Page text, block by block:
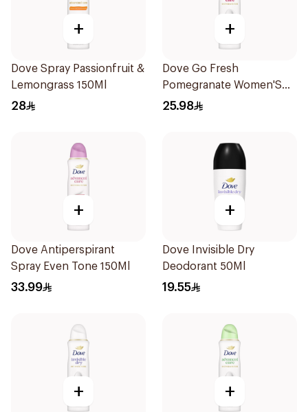
+
Dove Spray Passionfruit &
Lemongrass 150Ml
28
+
Dove Go Fresh
Pomegranate Women'S
Deodorant 150Ml
25.98
+
Dove Antiperspirant
Spray Even Tone 150Ml
33.99
+
Dove Invisible Dry
Deodorant 50Ml
19.55
+ +